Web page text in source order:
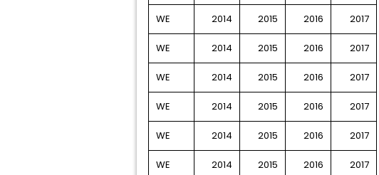
WE 2014 2015 2016 2017
WE 2014 2015 2016 2017
WE 2014 2015 2016 2017
WE 2014 2015 2016 2017
WE 2014 2015 2016 2017
WE 2014 2015 2016 2017